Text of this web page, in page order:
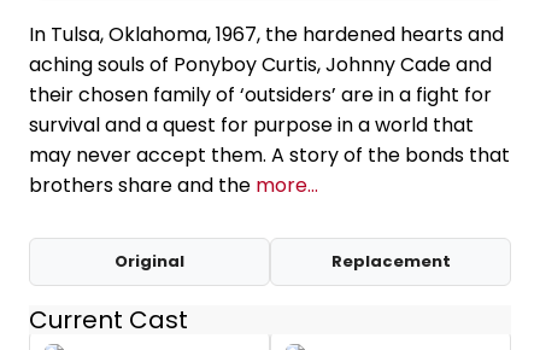
In Tulsa, Oklahoma, 1967, the hardened hearts and
aching souls of Ponyboy Curtis, Johnny Cade and
their chosen family of ‘outsiders’ are in a fight for
survival and a quest for purpose in a world that
may never accept them. A story of the bonds that
brothers share and the more...
Original Replacement
Current Cast